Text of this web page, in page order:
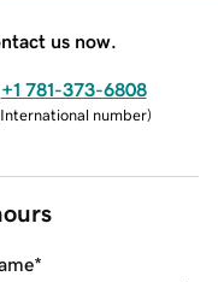
us now.
+1 781-373-6808
International number)
*